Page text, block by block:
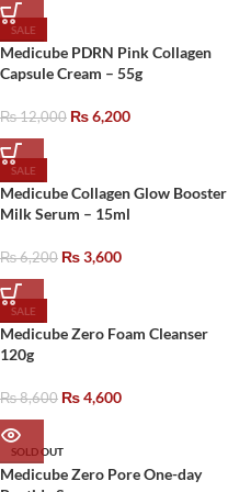
SALE
Medicube PDRN Pink Collagen
Capsule Cream – 55g
₨12,000 ₨6,200
SALE
Medicube Collagen Glow Booster
Milk Serum – 15ml
₨6,200 ₨3,600
SALE
Medicube Zero Foam Cleanser
120g
₨8,600 ₨4,600
SOLD OUT
Medicube Zero Pore One-day